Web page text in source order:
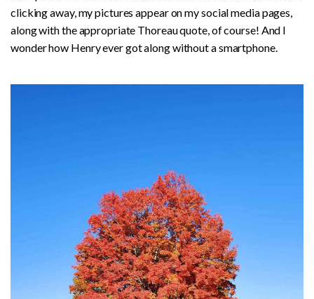
clicking away, my pictures appear on my social media pages,
along with the appropriate Thoreau quote, of course! And I
wonder how Henry ever got along without a smartphone.